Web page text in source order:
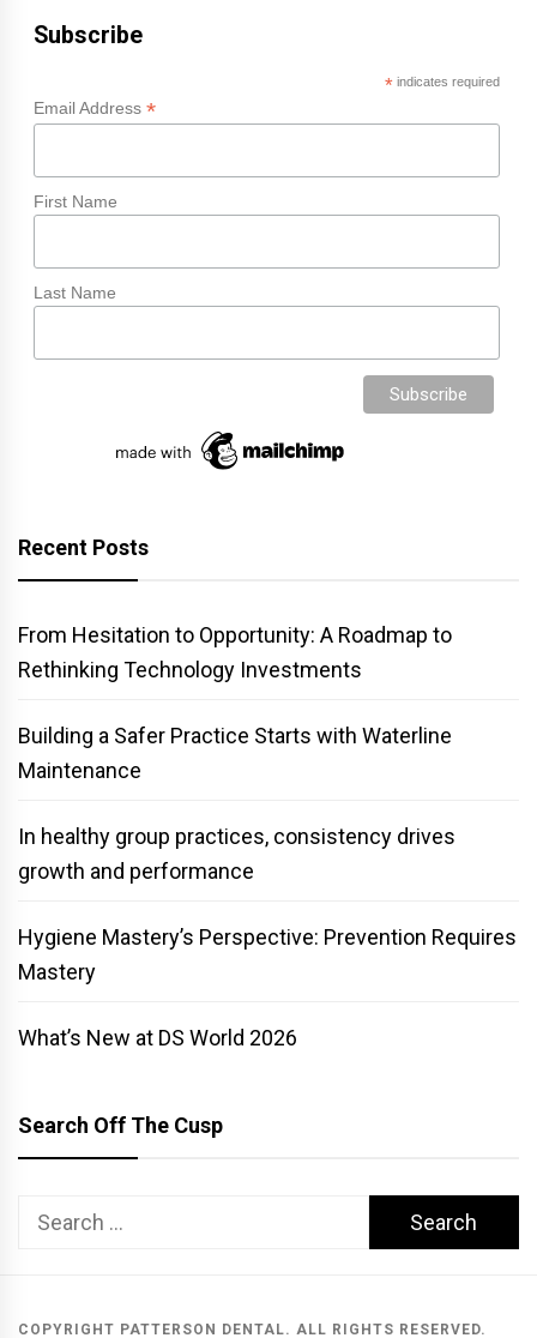
Subscribe
*indicates required
Email Address *
First Name
Last Name
Recent Posts
From Hesitation to Opportunity: A Roadmap to
Rethinking Technology Investments
Building a Safer Practice Starts with Waterline
Maintenance
In healthy group practices, consistency drives
growth and performance
Hygiene Mastery’s Perspective: Prevention Requires
Mastery
What’s New at DS World 2026
Search Off The Cusp
Search
COPYRIGHT PATTERSON DENTAL. ALL RIGHTS RESERVED.